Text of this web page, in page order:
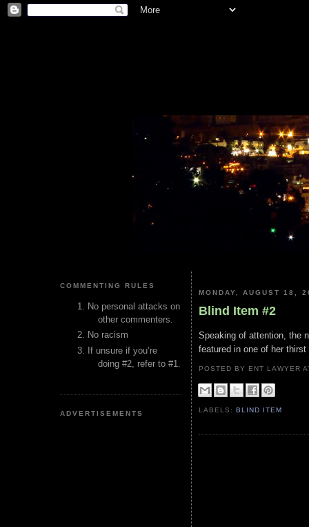
COMMENTING RULES
No personal attacks on
other commenters.
No racism
If unsure if you’re
doing #2, refer to #1.
ADVERTISEMENTS
MONDAY, AUGUST 18,
Blind Item #2
Speaking of attention, the
featured in one of her thirst
POSTED BY ENT LAWYER
LABELS:BLIND ITEM